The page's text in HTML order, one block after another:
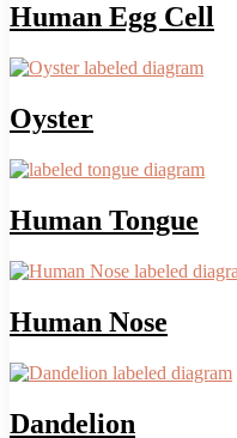
Human Egg Cell
Oyster
Human Tongue
Human Nose
Dandelion